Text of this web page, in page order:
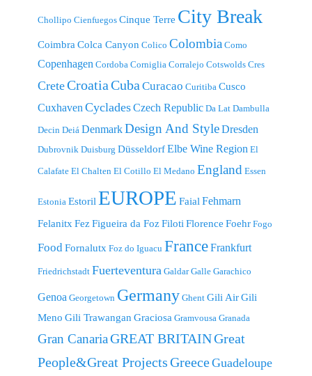
Chollipo Cienfuegos Cinque Terre City Break
CoimbraColca Canyon Colico Colombia Como
Copenhagen Cordoba Corniglia Corralejo Cotswolds Cres
CreteCroatiaCuba Curacao Curitiba Cusco
CuxhavenCycladesCzech Republic Da Lat Dambulla
Decin Deiá DenmarkDesign And StyleDresden
Dubrovnik Duisburg DüsseldorfElbe Wine Region El
Calafate El Chalten El Cotillo El Medano England Essen
Estonia EstorilEUROPE FaialFehmarn
FelanitxFezFigueira da FozFilotiFlorence Foehr Fogo
FoodFornalutx Foz do Iguacu FranceFrankfurt
Friedrichstadt Fuerteventura Galdar Galle Garachico
Genoa Georgetown Germany Ghent Gili AirGili
Meno Gili Trawangan Graciosa Gramvousa Granada
Gran CanariaGREAT BRITAINGreat
People&Great ProjectsGreeceGuadeloupe